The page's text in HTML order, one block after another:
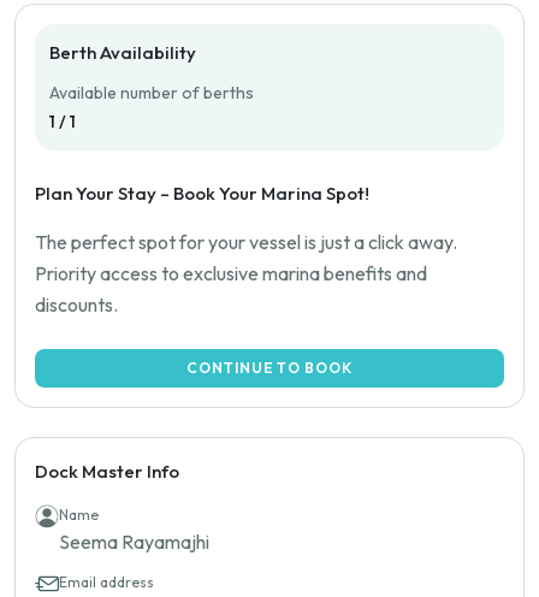
Berth Availability
Available number of berths
1 / 1
Plan Your Stay – Book Your Marina Spot!
The perfect spot for your vessel is just a click away.
Priority access to exclusive marina benefits and
discounts.
CONTINUE TO BOOK
Dock Master Info
Name
Seema Rayamajhi
Email address